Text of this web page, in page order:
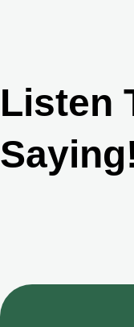
Listen